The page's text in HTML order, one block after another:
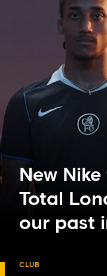
New
Total
our past
CLUB